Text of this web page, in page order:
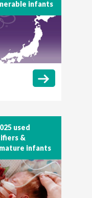
infants
used
&
infants